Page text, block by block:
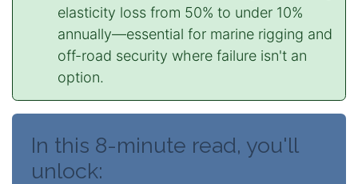
elasticity loss from 50% to under 10%
annually—essential for marine rigging and
off-road security where failure isn't an
option.
In this 8-minute read, you'll
unlock: